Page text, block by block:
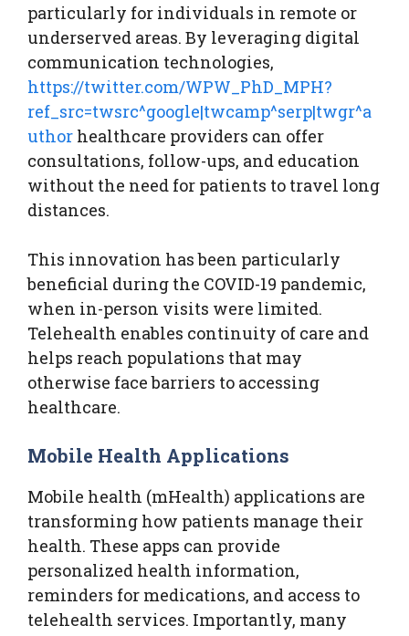
particularly for individuals in remote or
underserved areas. By leveraging digital
communication technologies,
https://twitter.com/WPW_PhD_MPH?
ref_src=twsrc^google|twcamp^serp|twgr^a
uthor healthcare providers can offer
consultations, follow-ups, and education
without the need for patients to travel long
distances.
This innovation has been particularly
beneficial during the COVID-19 pandemic,
when in-person visits were limited.
Telehealth enables continuity of care and
helps reach populations that may
otherwise face barriers to accessing
healthcare.
Mobile Health Applications
Mobile health (mHealth) applications are
transforming how patients manage their
health. These apps can provide
personalized health information,
reminders for medications, and access to
telehealth services. Importantly, many